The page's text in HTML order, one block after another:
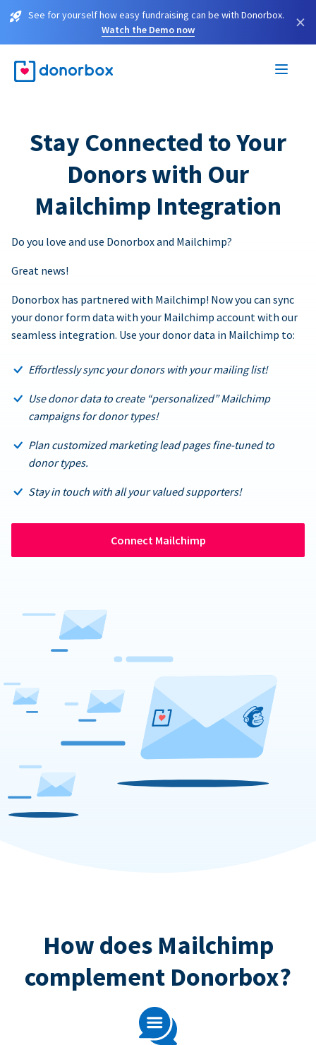
See for yourself how easy fundraising can be with Donorbox.
Watch the Demo now
×
Stay Connected to Your
Donors with Our
Mailchimp Integration
Do you love and use Donorbox and Mailchimp?
Great news!
Donorbox has partnered with Mailchimp! Now you can sync
your donor form data with your Mailchimp account with our
seamless integration. Use your donor data in Mailchimp to:
Effortlessly sync your donors with your mailing list!
Use donor data to create “personalized” Mailchimp
campaigns for donor types!
Plan customized marketing lead pages fine-tuned to
donor types.
Stay in touch with all your valued supporters!
Connect Mailchimp
How does Mailchimp
complement Donorbox?